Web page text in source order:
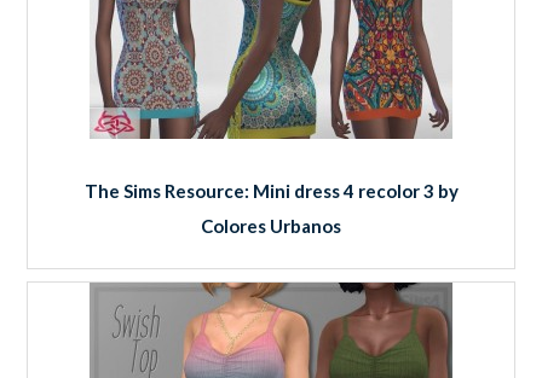
The Sims Resource: Mini dress 4 recolor 3 by
Colores Urbanos